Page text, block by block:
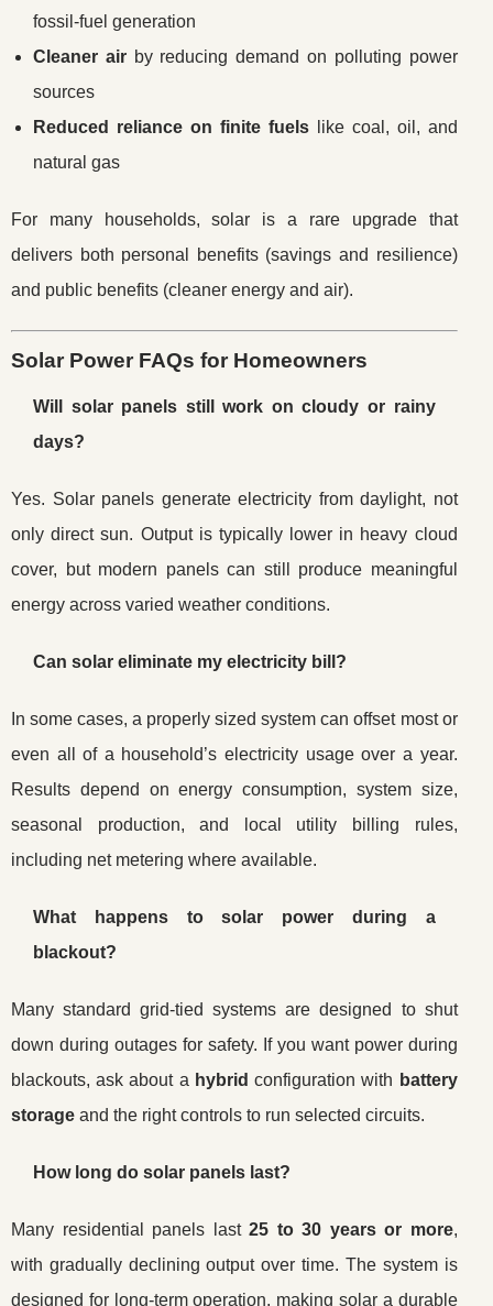
fossil-fuel generation
Cleaner airby reducing demand on polluting power
sources
Reduced reliance on finite fuelslike coal, oil, and
natural gas
For many households, solar is a rare upgrade that
delivers both personal benefits (savings and resilience)
and public benefits (cleaner energy and air).
Solar Power FAQs for Homeowners
Will solar panels still work on cloudy or rainy
days?
Yes. Solar panels generate electricity from daylight, not
only direct sun. Output is typically lower in heavy cloud
cover, but modern panels can still produce meaningful
energy across varied weather conditions.
Can solar eliminate my electricity bill?
In some cases, a properly sized system can offset most or
even all of a household’s electricity usage over a year.
Results depend on energy consumption, system size,
seasonal production, and local utility billing rules,
including net metering where available.
What happens to solar power during a
blackout?
Many standard grid-tied systems are designed to shut
down during outages for safety. If you want power during
blackouts, ask about a hybrid configuration with battery
storage and the right controls to run selected circuits.
How long do solar panels last?
Many residential panels last25 to 30 years or more,
with gradually declining output over time. The system is
designed for long-term operation, making solar a durable